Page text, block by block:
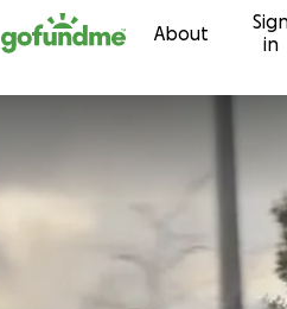
content About
in